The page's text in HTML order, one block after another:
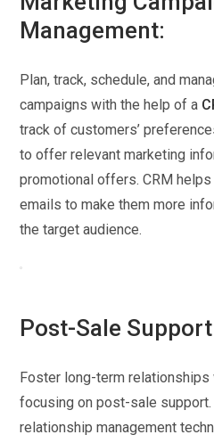
Management:
Plan, track, schedule, and
campaigns with the help of a
track of customers’
to offer relevant marketing
promotional offers. CRM
emails to make them more
the target audience.
Post-Sale
Foster long-term
focusing on post-sale
relationship management